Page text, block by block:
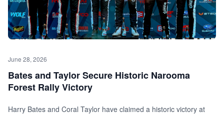
June 28, 2026
Bates and Taylor Secure Historic Narooma
Forest Rally Victory
Harry Bates and Coral Taylor have claimed a historic victory at